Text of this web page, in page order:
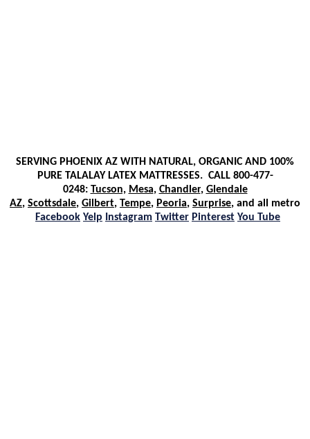
SERVING PHOENIX AZ WITH NATURAL, ORGANIC AND 100%
PURE TALALAY LATEX MATTRESSES. CALL 800-477-
0248: Tucson, Mesa, Chandler, Glendale
AZ, Scottsdale, Gilbert, Tempe, Peoria, Surprise, and all metro
Facebook Yelp Instagram Twitter Pinterest You Tube